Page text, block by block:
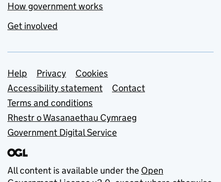
How government works
Get involved
Support links
Help Privacy
Cookies
Accessibility statement
Contact
Terms and conditions
Rhestr o Wasanaethau Cymraeg
Government Digital Service
All content is available under the Open